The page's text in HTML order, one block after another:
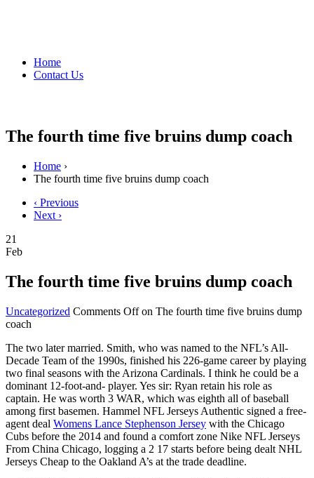
Home
Contact Us
The fourth time five bruins dump coach
Home ›
The fourth time five bruins dump coach
‹ Previous
Next ›
21
Feb
The fourth time five bruins dump coach
Uncategorized Comments Offon The fourth time five bruins dump
coach
The two later married. Smith, who was named to the NFL’s All-
Decade Team of the 1990s, finished his 226-game career by playing
two final seasons with the Arizona Cardinals. I think he could be a
dominant 12-foot-and- player. Yes sir: Ryan retain his role as
captain. He was worth 3 WAR, which was eighth all of baseball
among first basemen. Hammel NFL Jerseys Authentic signed a free-
agent deal Womens Lance Stephenson Jersey with the Chicago
Cubs before the 2014 and found a comfort zone Nike NFL Jerseys
From China Chicago, logging a 2 17 starts before being dealt NHL
Jerseys Cheap to the Oakland A’s at the trade deadline.